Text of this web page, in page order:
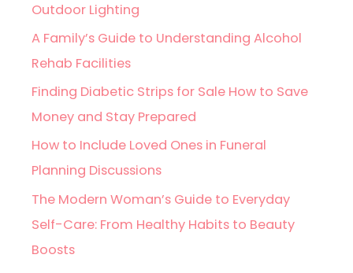
Outdoor Lighting
A Family’s Guide to Understanding Alcohol
Rehab Facilities
Finding Diabetic Strips for Sale How to Save
Money and Stay Prepared
How to Include Loved Ones in Funeral
Planning Discussions
The Modern Woman’s Guide to Everyday
Self-Care: From Healthy Habits to Beauty
Boosts